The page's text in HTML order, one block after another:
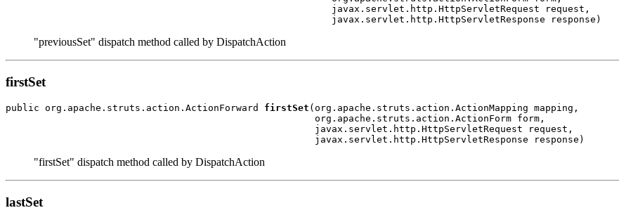
                                                          javax.servlet.http.HttpServletRequest request,
"previousSet" dispatch method called by DispatchAction
firstSet
public org.apache.struts.action.ActionForward firstSet (org.apache.struts.action.ActionMapping mapping,
                                                       org.apache.struts.action.ActionForm form,
                                                       javax.servlet.http.HttpServletRequest request,
"firstSet" dispatch method called by DispatchAction
lastSet